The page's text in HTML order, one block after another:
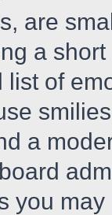
are
a
list of
a
you